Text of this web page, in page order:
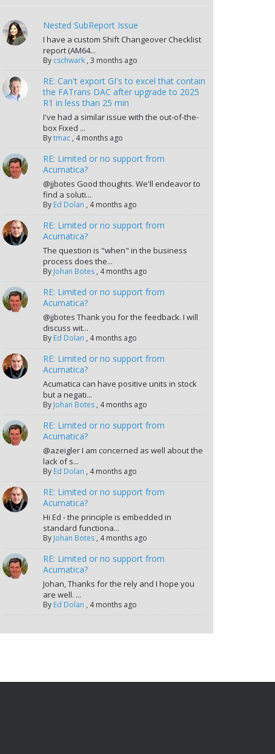
Nested SubReport Issue
I have a custom Shift Changeover Checklist
report (AM64...
By cschwark ,3 months ago
RE: Can't export GI's to excel that contain
the FATrans DAC after upgrade to 2025
R1 in less than 25 min
I've had a similar issue with the out-of-the-
box Fixed ...
Bytmac , 4 months ago
RE: Limited or no support from
Acumatica?
@jjbotes Good thoughts. We'll endeavor to
find a soluti...
By Ed Dolan , 4 months ago
RE: Limited or no support from
Acumatica?
The question is "when" in the business
process does the...
By Johan Botes , 4 months ago
RE: Limited or no support from
Acumatica?
@jjbotes Thank you for the feedback. I will
discuss wit...
By Ed Dolan , 4 months ago
RE: Limited or no support from
Acumatica?
Acumatica can have positive units in stock
but a negati...
By Johan Botes , 4 months ago
RE: Limited or no support from
Acumatica?
@azeigler I am concerned as well about the
lack of s...
By Ed Dolan , 4 months ago
RE: Limited or no support from
Acumatica?
Hi Ed - the principle is embedded in
standard functiona...
By Johan Botes , 4 months ago
RE: Limited or no support from
Acumatica?
Johan, Thanks for the rely and I hope you
are well. ...
By Ed Dolan , 4 months ago